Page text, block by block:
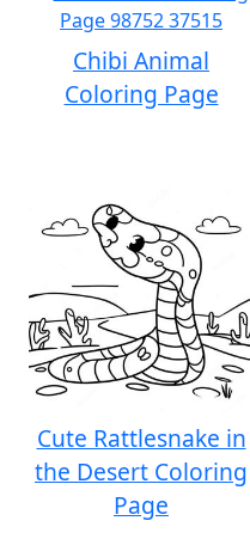
Chibi Animal
Coloring Page
Cute Rattlesnake in
the Desert Coloring
Page